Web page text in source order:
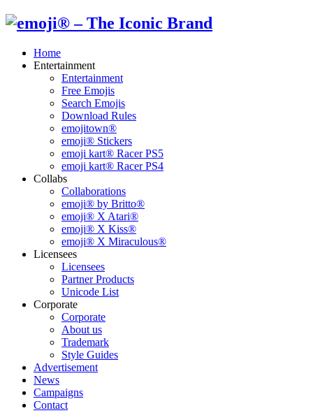
Home
Entertainment
Entertainment
Free Emojis
Search Emojis
Download Rules
emojitown®
emoji® Stickers
emoji kart® Racer PS5
emoji kart® Racer PS4
Collabs
Collaborations
emoji® by Britto®
emoji® X Atari®
emoji® X Kiss®
emoji® X Miraculous®
Licensees
Licensees
Partner Products
Unicode List
Corporate
Corporate
About us
Trademark
Style Guides
Advertisement
News
Campaigns
Contact